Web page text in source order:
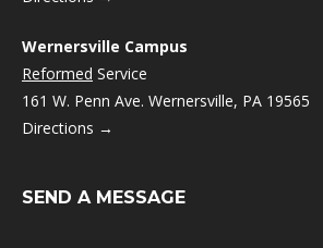
Wernersville Campus
Reformed Service
161 W. Penn Ave. Wernersville, PA 19565
Directions →
SEND A MESSAGE